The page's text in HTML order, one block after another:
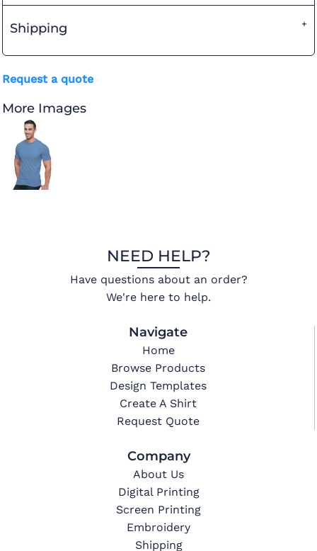
Shipping
Request a quote
More Images
NEED HELP?
Have questions about an order?
We're here to help.
Navigate
Home
Browse Products
Design Templates
Create A Shirt
Request Quote
Company
About Us
Digital Printing
Screen Printing
Embroidery
Shipping